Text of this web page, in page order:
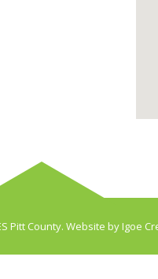
Pitt County. Website byIgoe